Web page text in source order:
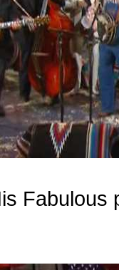
Fabulous